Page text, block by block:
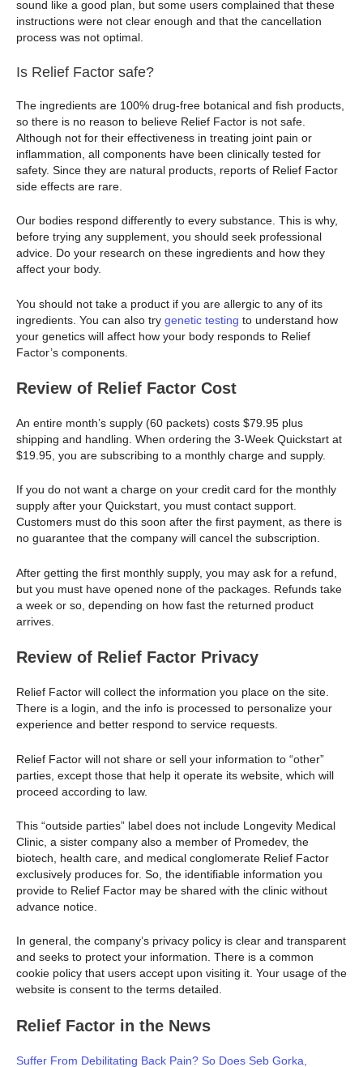
sound like a good plan, but some users complained that these
instructions were not clear enough and that the cancellation
process was not optimal.
Is Relief Factor safe?
The ingredients are 100% drug-free botanical and fish products,
so there is no reason to believe Relief Factor is not safe.
Although not for their effectiveness in treating joint pain or
inflammation, all components have been clinically tested for
safety. Since they are natural products, reports of Relief Factor
side effects are rare.
Our bodies respond differently to every substance. This is why,
before trying any supplement, you should seek professional
advice. Do your research on these ingredients and how they
affect your body.
You should not take a product if you are allergic to any of its
ingredients. You can also try genetic testing to understand how
your genetics will affect how your body responds to Relief
Factor’s components.
Review of Relief Factor Cost
An entire month’s supply (60 packets) costs $79.95 plus
shipping and handling. When ordering the 3-Week Quickstart at
$19.95, you are subscribing to a monthly charge and supply.
If you do not want a charge on your credit card for the monthly
supply after your Quickstart, you must contact support.
Customers must do this soon after the first payment, as there is
no guarantee that the company will cancel the subscription.
After getting the first monthly supply, you may ask for a refund,
but you must have opened none of the packages. Refunds take
a week or so, depending on how fast the returned product
arrives.
Review of Relief Factor Privacy
Relief Factor will collect the information you place on the site.
There is a login, and the info is processed to personalize your
experience and better respond to service requests.
Relief Factor will not share or sell your information to “other”
parties, except those that help it operate its website, which will
proceed according to law.
This “outside parties” label does not include Longevity Medical
Clinic, a sister company also a member of Promedev, the
biotech, health care, and medical conglomerate Relief Factor
exclusively produces for. So, the identifiable information you
provide to Relief Factor may be shared with the clinic without
advance notice.
In general, the company’s privacy policy is clear and transparent
and seeks to protect your information. There is a common
cookie policy that users accept upon visiting it. Your usage of the
website is consent to the terms detailed.
Relief Factor in the News
Suffer From Debilitating Back Pain? So Does Seb Gorka,